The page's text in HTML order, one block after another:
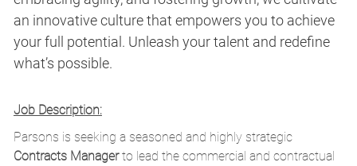
an innovative culture that empowers you to achieve
your full potential. Unleash your talent and redefine
what’s possible.
Job Description:
Parsons is seeking a seasoned and highly strategic
Contracts Managerto lead the commercial and contractual